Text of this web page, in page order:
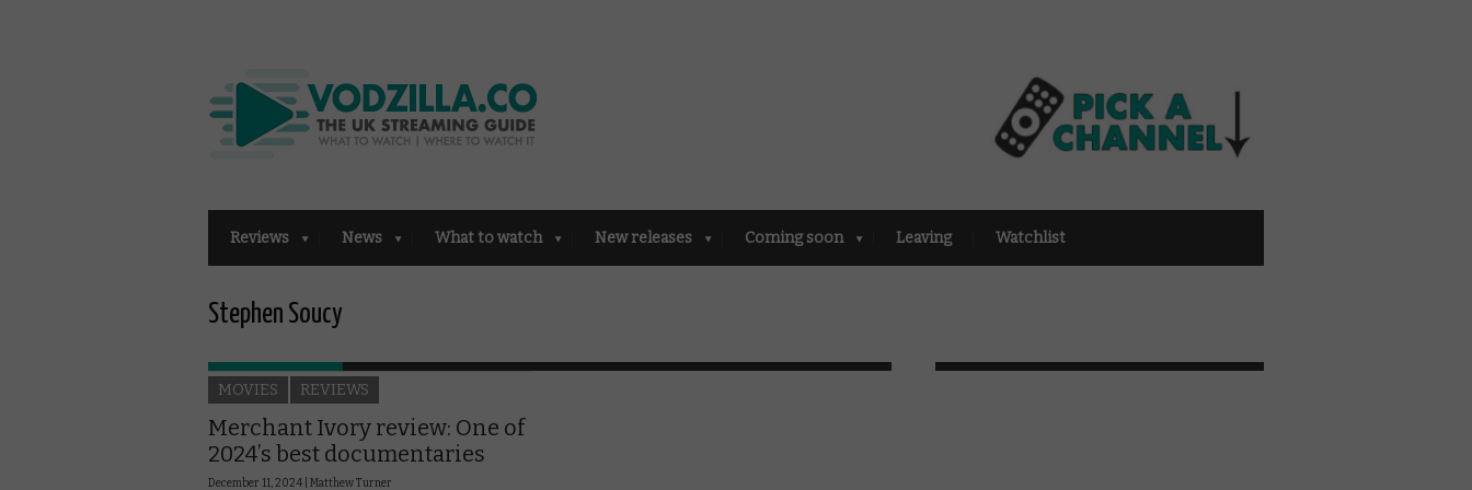
Reviews News What to watch New releases Coming soon Leaving Watchlist
Stephen Soucy
MOVIES REVIEWS
Merchant Ivory review: One of
2024’s best documentaries
December 11, 2024 | Matthew Turner